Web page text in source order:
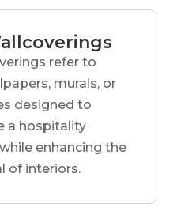
refer to
murals, or
designed to
a hospitality
enhancing the
of interiors.